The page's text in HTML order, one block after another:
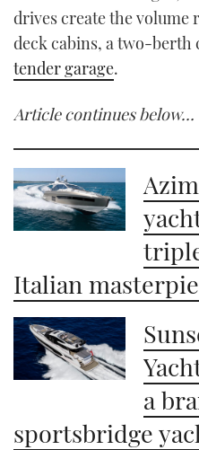
drives create the
deck cabins, a two-berth
tender garage.
Article continues below…
Italian
a
sportsbridge